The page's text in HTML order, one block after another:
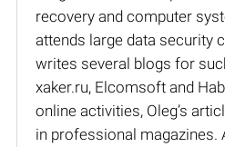
recovery and computer
attends large data security
writes several blogs for
xaker.ru, Elcomsoft and
online activities, Oleg’s
in professional magazines.